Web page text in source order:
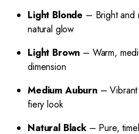
Light Blonde – Bright and
natural glow
Light Brown – Warm,
dimension
Medium Auburn– Vibrant
fiery look
Natural Black– Pure,